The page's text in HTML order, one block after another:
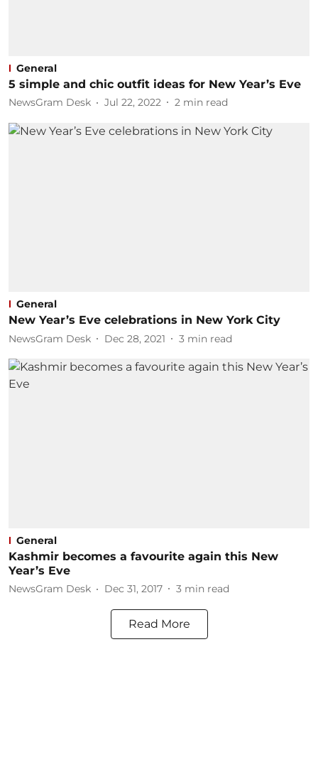
General
5 simple and chic outfit ideas for New Year’s Eve
NewsGram Desk Jul 22, 2022 2 min read
General
New Year’s Eve celebrations in New York City
NewsGram Desk Dec 28, 2021 3 min read
General
Kashmir becomes a favourite again this New
Year’s Eve
NewsGram Desk Dec 31, 2017 3 min read
Read More